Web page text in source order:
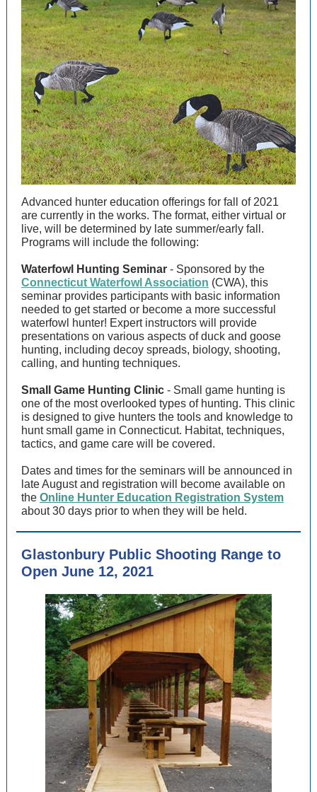
Advanced hunter education offerings for fall of 2021
are currently in the works. The format, either virtual or
live, will be determined by late summer/early fall.
Programs will include the following:
Waterfowl Hunting Seminar - Sponsored by the
Connecticut Waterfowl Association (CWA), this
seminar provides participants with basic information
needed to get started or become a more successful
waterfowl hunter! Expert instructors will provide
presentations on various aspects of duck and goose
hunting, including decoy spreads, biology, shooting,
calling, and hunting techniques.
Small Game Hunting Clinic - Small game hunting is
one of the most overlooked types of hunting. This clinic
is designed to give hunters the tools and knowledge to
hunt small game in Connecticut. Habitat, techniques,
tactics, and game care will be covered.
Dates and times for the seminars will be announced in
late August and registration will become available on
the Online Hunter Education Registration System
about 30 days prior to when they will be held.
Glastonbury Public Shooting Range to
Open June 12, 2021